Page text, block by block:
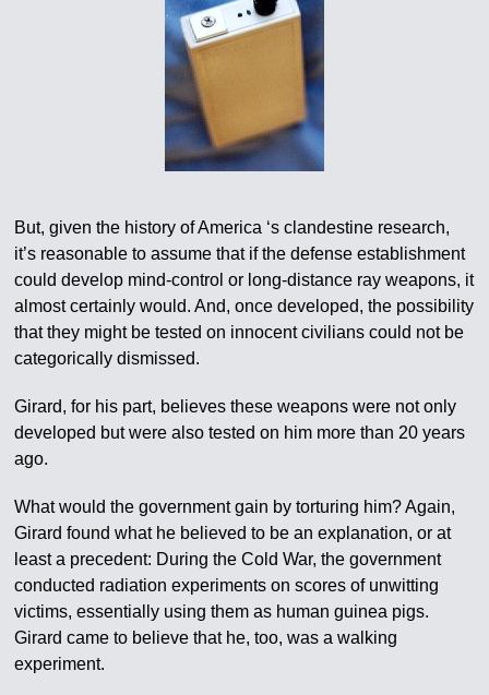
But, given the history of America ‘s clandestine research,
it’s reasonable to assume that if the defense establishment
could develop mind-control or long-distance ray weapons, it
almost certainly would. And, once developed, the possibility
that they might be tested on innocent civilians could not be
categorically dismissed.
Girard, for his part, believes these weapons were not only
developed but were also tested on him more than 20 years
ago.
What would the government gain by torturing him? Again,
Girard found what he believed to be an explanation, or at
least a precedent: During the Cold War, the government
conducted radiation experiments on scores of unwitting
victims, essentially using them as human guinea pigs.
Girard came to believe that he, too, was a walking
experiment.